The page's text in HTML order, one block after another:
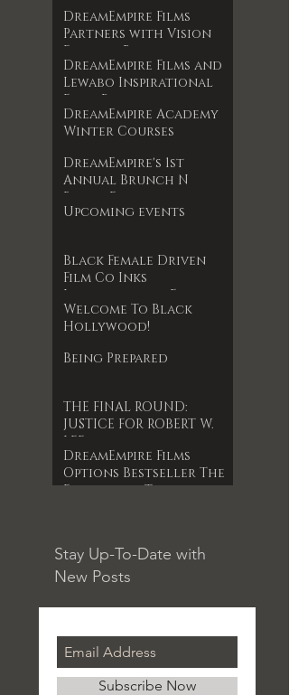
DreamEmpire Films
Partners with Vision
Films to Release
Powerful Boxing
Documentary The Final
Look at Legacy, Loss,
and Redemption
Premieres June 17, 2025
DreamEmpire Films and
Lewabo Inspirational
Films Partner to
Release Faith-Based
Drama Garden of
Amazon Prime May 2025
DreamEmpire Academy
Winter Courses
DreamEmpire's 1st
Annual Brunch N
Books Event
Upcoming events
Black Female Driven
Film Co Inks
International Film
Deal
Welcome To Black
Hollywood!
Being Prepared
THE FINAL ROUND:
JUSTICE FOR ROBERT W.
LEE
DreamEmpire Films
Options Bestseller The
Forgotten Timepiece
Stay Up-To-Date with
New Posts
Subscribe Now